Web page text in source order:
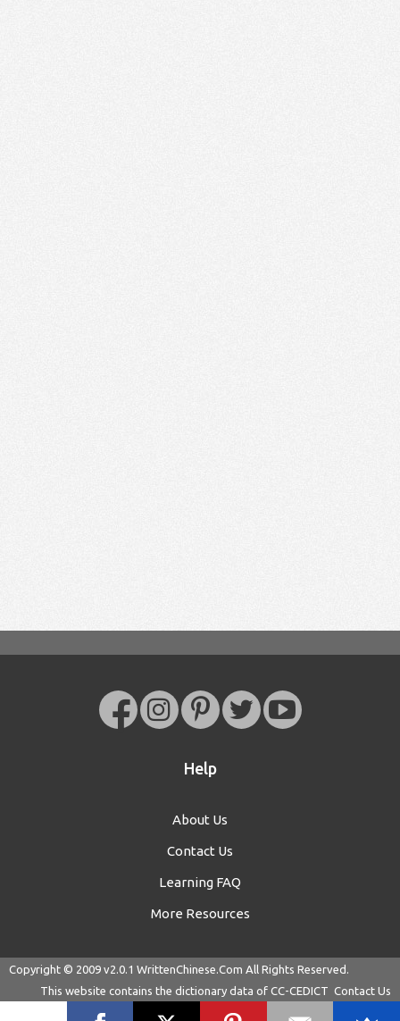
Help
About Us
Contact Us
Learning FAQ
More Resources
Copyright © 2009 v2.0.1 WrittenChinese.Com All Rights Reserved.
This website contains the dictionary data of CC-CEDICT Contact Us